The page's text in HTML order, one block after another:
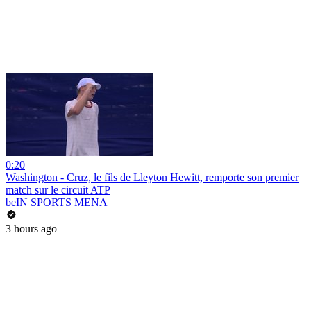
0:20
Washington - Cruz, le fils de Lleyton Hewitt, remporte son premier
match sur le circuit ATP
beIN SPORTS MENA
3 hours ago